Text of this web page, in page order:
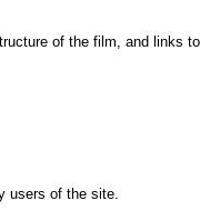
of the film, and links
users of the site.